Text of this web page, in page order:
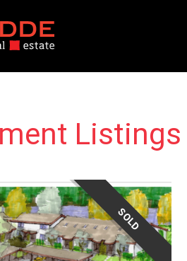
Listings
SOLD